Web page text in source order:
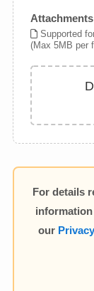
Supported
(Max 5MB per
For details
our